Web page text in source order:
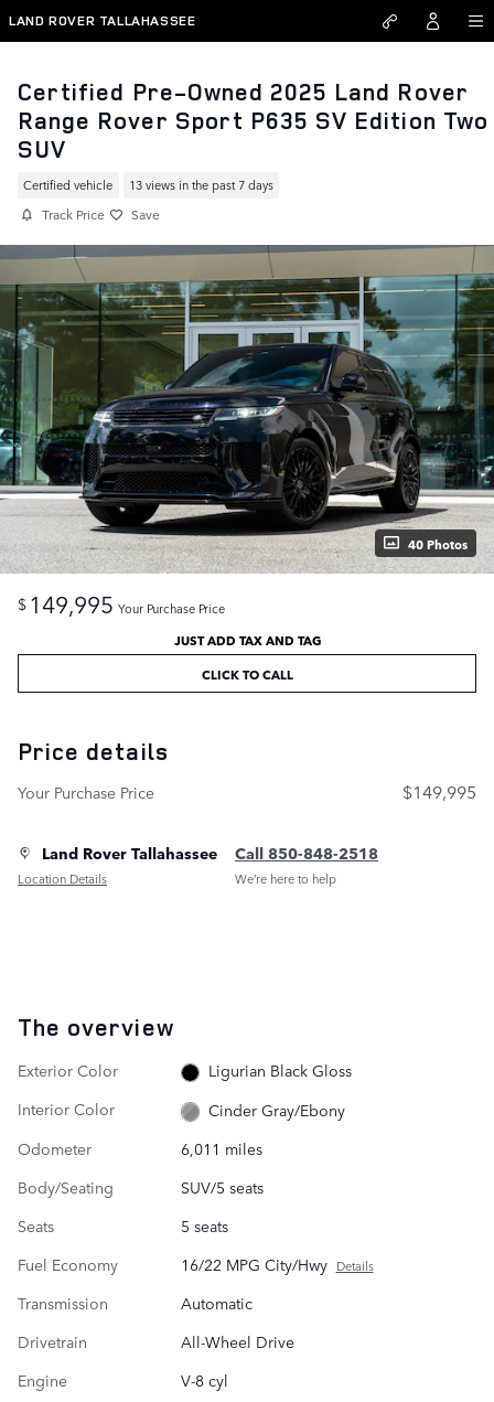
Skip to main content
LAND ROVER TALLAHASSEE
Certified Pre-Owned 2025 Land Rover
Range Rover Sport P635 SV Edition Two
SUV
Certified vehicle 13 views in the past 7 days
Track Price Save
40 Photos
$ 149,995 Your Purchase Price
JUST ADD TAX AND TAG
CLICK TO CALL
Price details
Your Purchase Price $149,995
Land Rover Tallahassee
Location Details
Call 850-848-2518
We’re here to help
The overview
Exterior Color
Ligurian Black Gloss
Interior Color
Cinder Gray/Ebony
Odometer
6,011 miles
Body/Seating
SUV/5 seats
Seats
5 seats
Fuel Economy
16/22 MPG City/Hwy Details
Transmission
Automatic
Drivetrain
All-Wheel Drive
Engine
V-8 cyl